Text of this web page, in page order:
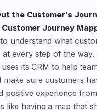
the Customer's
Customer Journey
understand what
at every step of the way.
its CRM to help
make sure customers
positive experience
like having a map that